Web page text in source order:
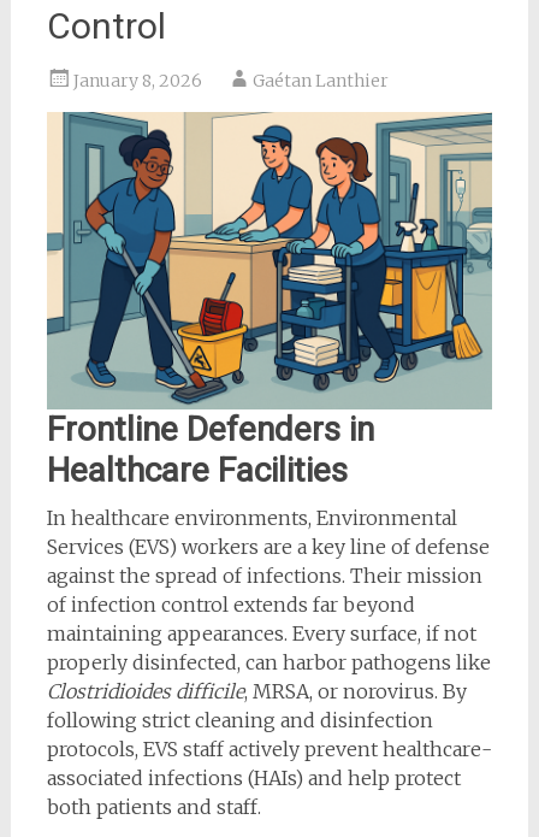
Control
January 8, 2026 Gaétan Lanthier
Frontline Defenders in
Healthcare Facilities
In healthcare environments, Environmental
Services (EVS) workers are a key line of defense
against the spread of infections. Their mission
of infection control extends far beyond
maintaining appearances. Every surface, if not
properly disinfected, can harbor pathogens like
Clostridioides difficile, MRSA, or norovirus. By
following strict cleaning and disinfection
protocols, EVS staff actively prevent healthcare-
associated infections (HAIs) and help protect
both patients and staff.